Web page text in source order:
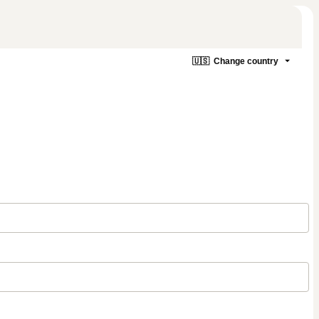
🇺🇸 Change country